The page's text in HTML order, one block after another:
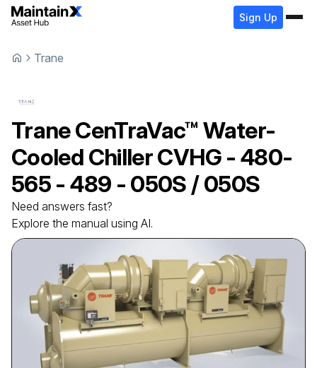
Sign Up
Trane
TraneCenTraVac™ Water-
Cooled ChillerCVHG - 480-
565 - 489 - 050S / 050S
Need answers fast?
Explore the manual using AI.